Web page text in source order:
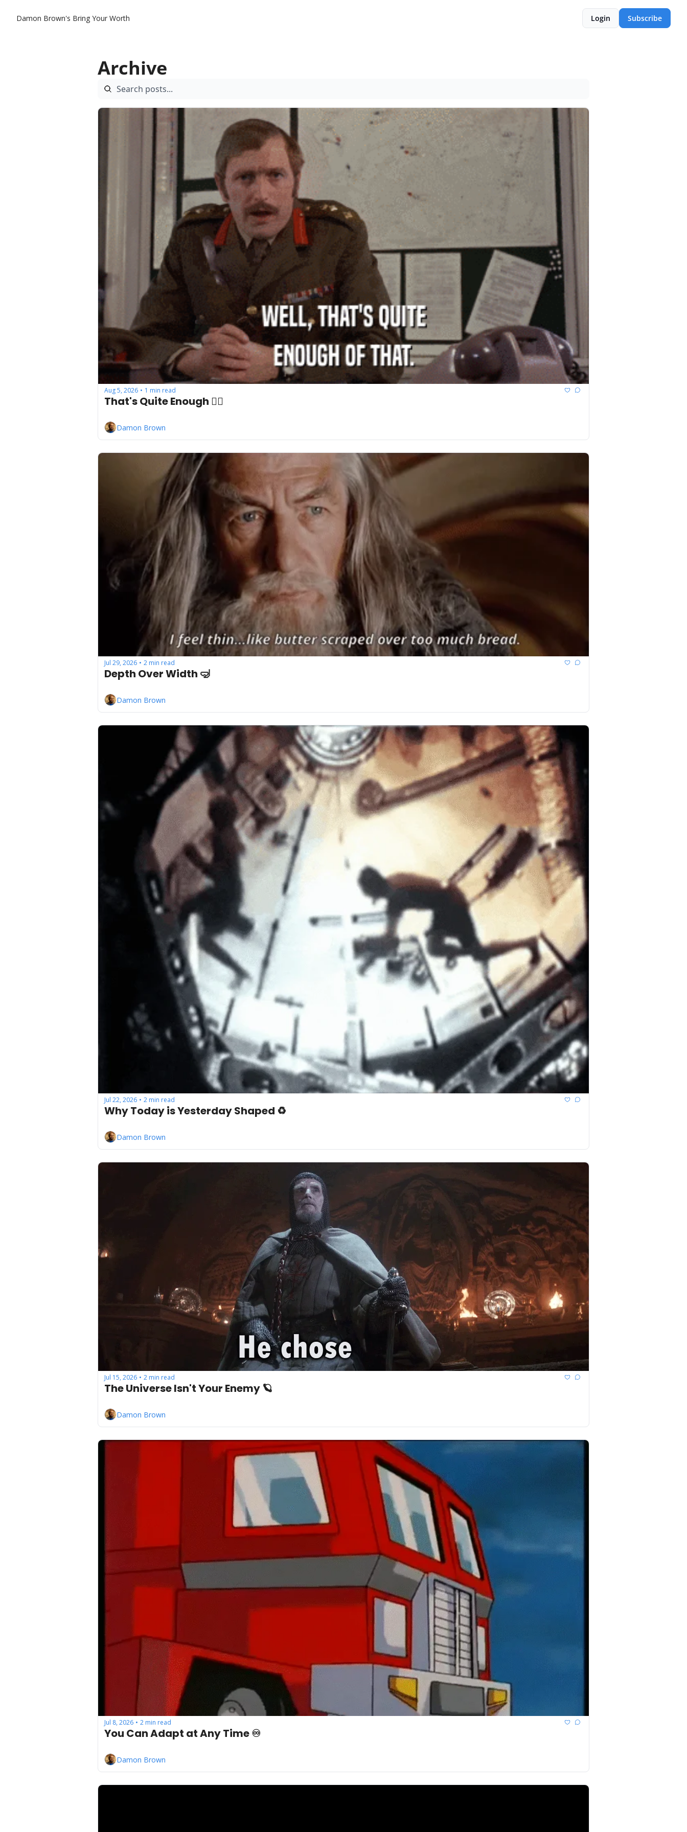
Damon Brown's Bring Your Worth Login Subscribe
Archive
Aug 5, 2026 • 1 min read
That's Quite Enough ✋🏾
Damon Brown
Jul 29, 2026 • 2 min read
Depth Over Width 🤿
Damon Brown
Jul 22, 2026 • 2 min read
Why Today is Yesterday Shaped ♻️
Damon Brown
Jul 15, 2026 • 2 min read
The Universe Isn't Your Enemy 🪐
Damon Brown
Jul 8, 2026 • 2 min read
You Can Adapt at Any Time ♾️
Damon Brown